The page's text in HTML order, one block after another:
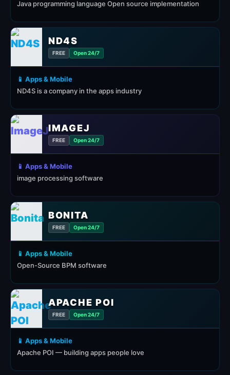
Java programming language Open source implementation
ND4S
FREE Open 24/7
📱 Apps & Mobile
ND4S is a company in the apps industry
IMAGEJ
FREE Open 24/7
📱 Apps & Mobile
image processing software
BONITA
FREE Open 24/7
📱 Apps & Mobile
Open-Source BPM software
APACHE POI
FREE Open 24/7
📱 Apps & Mobile
Apache POI — building apps people love